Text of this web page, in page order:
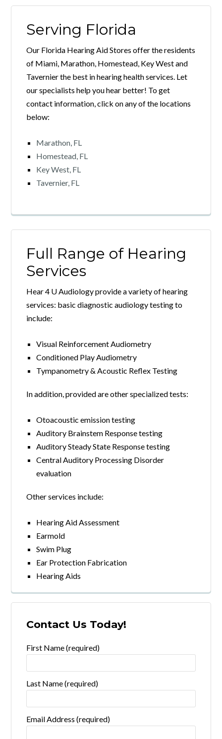
Serving Florida
Our Florida Hearing Aid Stores offer the residents
of Miami, Marathon, Homestead, Key West and
Tavernier the best in hearing health services. Let
our specialists help you hear better! To get
contact information, click on any of the locations
below:
Marathon, FL
Homestead, FL
Key West, FL
Tavernier, FL
Full Range of Hearing
Services
Hear 4 U Audiology provide a variety of hearing
services: basic diagnostic audiology testing to
include:
Visual Reinforcement Audiometry
Conditioned Play Audiometry
Tympanometry & Acoustic Reflex Testing
In addition, provided are other specialized tests:
Otoacoustic emission testing
Auditory Brainstem Response testing
Auditory Steady State Response testing
Central Auditory Processing Disorder
evaluation
Other services include:
Hearing Aid Assessment
Earmold
Swim Plug
Ear Protection Fabrication
Hearing Aids
Contact Us Today!
First Name (required)
Last Name (required)
Email Address (required)